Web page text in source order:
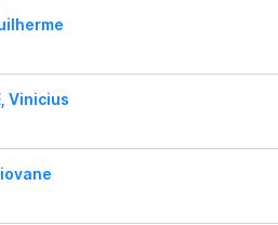
Vinicius